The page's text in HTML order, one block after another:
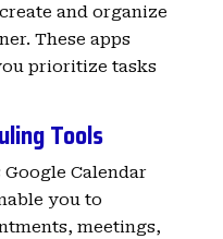
and organize
These apps
prioritize tasks
Tools
Calendar
you to
meetings,